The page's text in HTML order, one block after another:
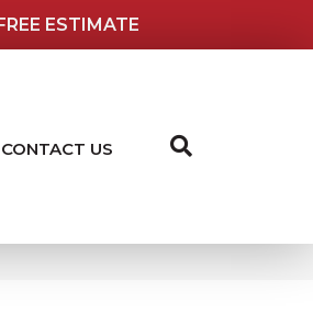
ESTIMATE
CONTACT US